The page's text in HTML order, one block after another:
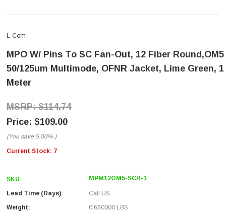
L-Com
MPO W/ Pins To SC Fan-Out, 12 Fiber Round,OM5
50/125um Multimode, OFNR Jacket, Lime Green, 1
Meter
$114.74
$109.00
(You save 5.00% )
Current Stock: 7
SKU: MPM12OM5-SCR-1
Lead Time (Days):
Call US
Weight:
0.660000 LBS